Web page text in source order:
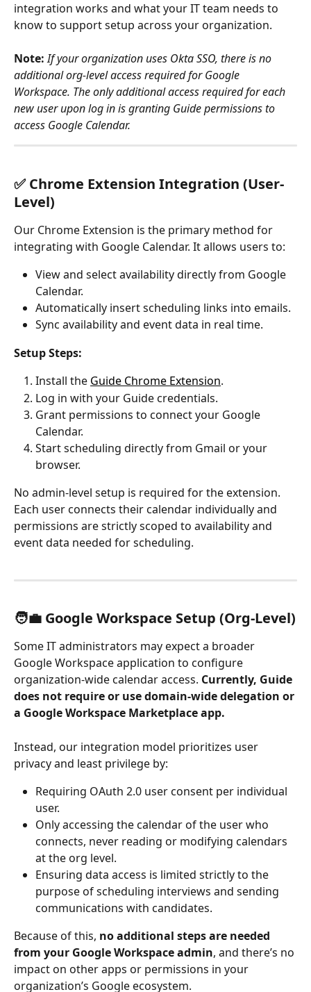
integration works and what your IT team needs to
know to support setup across your organization.
Note: If your organization uses Okta SSO, there is no
additional org-level access required for Google
Workspace. The only additional access required for each
new user upon log in is granting Guide permissions to
access Google Calendar.
✅ Chrome Extension Integration (User-
Level)
Our Chrome Extension is the primary method for
integrating with Google Calendar. It allows users to:
View and select availability directly from Google
Calendar.
Automatically insert scheduling links into emails.
Sync availability and event data in real time.
Setup Steps:
Install the Guide Chrome Extension.
Log in with your Guide credentials.
Grant permissions to connect your Google
Calendar.
Start scheduling directly from Gmail or your
browser.
No admin-level setup is required for the extension.
Each user connects their calendar individually and
permissions are strictly scoped to availability and
event data needed for scheduling.
🧑‍💼 Google Workspace Setup (Org-Level)
Some IT administrators may expect a broader
Google Workspace application to configure
organization-wide calendar access. Currently, Guide
does not require or use domain-wide delegation or
a Google Workspace Marketplace app.
Instead, our integration model prioritizes user
privacy and least privilege by:
Requiring OAuth 2.0 user consent per individual
user.
Only accessing the calendar of the user who
connects, never reading or modifying calendars
at the org level.
Ensuring data access is limited strictly to the
purpose of scheduling interviews and sending
communications with candidates.
Because of this, no additional steps are needed
from your Google Workspace admin, and there’s no
impact on other apps or permissions in your
organization’s Google ecosystem.